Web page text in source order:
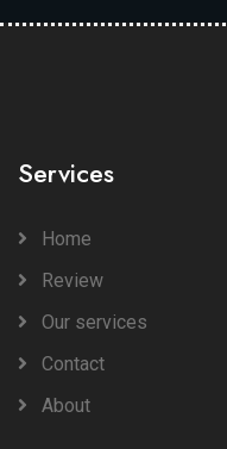
Services
Home
Review
Our services
Contact
About